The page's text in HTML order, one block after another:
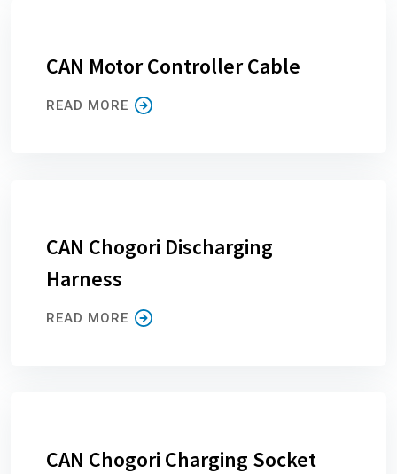
CAN Motor Controller Cable
READ MORE
CAN Chogori Discharging
Harness
READ MORE
CAN Chogori Charging Socket